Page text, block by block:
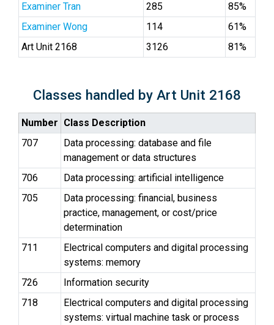
Examiner Tran 285
85%
Examiner Wong
114
61%
Art Unit 2168
3126 81%
Classes handled by Art Unit 2168
Number Class Description
707
Data processing: database and file
management or data structures
706
Data processing: artificial intelligence
705
Data processing: financial, business
practice, management, or cost/price
determination
711
Electrical computers and digital processing
systems: memory
726
Information security
718
Electrical computers and digital processing
systems: virtual machine task or process